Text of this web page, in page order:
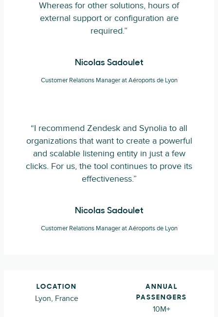
Whereas for other solutions, hours of
external support or configuration are
required.”
Nicolas Sadoulet
Customer Relations Manager at Aéroports de Lyon
“I recommend Zendesk and Synolia to all
organizations that want to create a powerful
and scalable listening entity in just a few
clicks. For us, the tool continues to prove its
effectiveness.”
Nicolas Sadoulet
Customer Relations Manager at Aéroports de Lyon
LOCATION
Lyon, France
ANNUAL
PASSENGERS
10M+